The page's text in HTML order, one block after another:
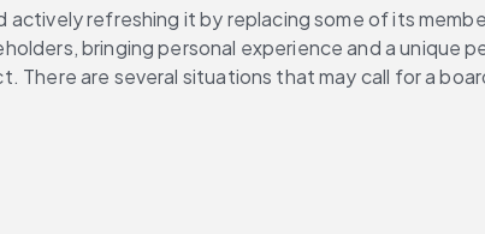
refreshing it by replacing some of its
bringing personal experience and a unique
are several situations that may call for a